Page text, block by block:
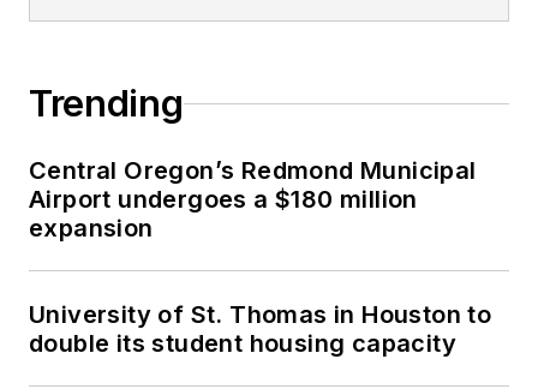
Trending
Central Oregon’s Redmond Municipal
Airport undergoes a $180 million
expansion
University of St. Thomas in Houston to
double its student housing capacity